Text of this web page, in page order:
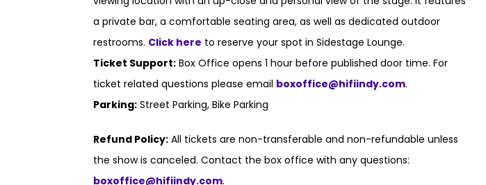
a private bar, a comfortable seating area, as well as dedicated outdoor
restrooms. Click here to reserve your spot in Sidestage Lounge.
Ticket Support: Box Office opens 1 hour before published door time. For
ticket related questions please email boxoffice@hifiindy.com.
Parking: Street Parking, Bike Parking
Refund Policy: All tickets are non-transferable and non-refundable unless
the show is canceled. Contact the box office with any questions:
boxoffice@hifiindy.com.